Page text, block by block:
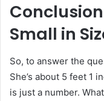
Small in
So, to answer the
She’s about 5 feet 1
is just a number.